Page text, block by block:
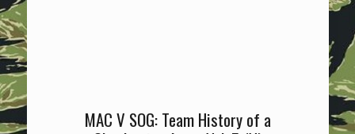
MAC V SOG: Team History of a